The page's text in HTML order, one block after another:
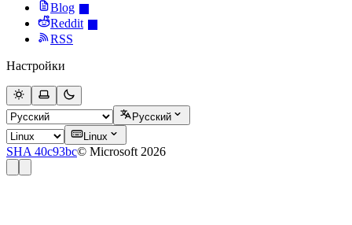
Blog
Reddit
RSS
Настройки
Русский
Linux
SHA 40c93bc© Microsoft 2026